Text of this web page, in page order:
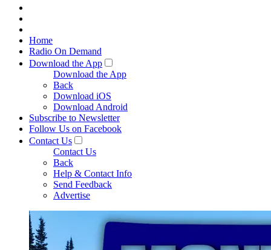
Home
Radio On Demand
Download the App
Download the App
Back
Download iOS
Download Android
Subscribe to Newsletter
Follow Us on Facebook
Contact Us
Contact Us
Back
Help & Contact Info
Send Feedback
Advertise